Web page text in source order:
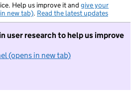
Help us improve it and give your
new tab). Read the latest updates
user research to help us improve
(opens in new tab)
I do not want to take part in